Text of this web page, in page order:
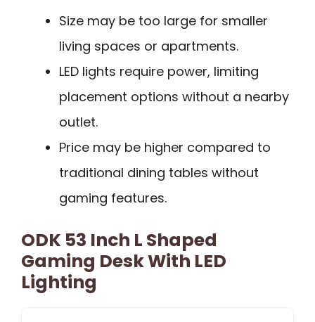
Size may be too large for smaller
living spaces or apartments.
LED lights require power, limiting
placement options without a nearby
outlet.
Price may be higher compared to
traditional dining tables without
gaming features.
ODK 53 Inch L Shaped
Gaming Desk With LED
Lighting